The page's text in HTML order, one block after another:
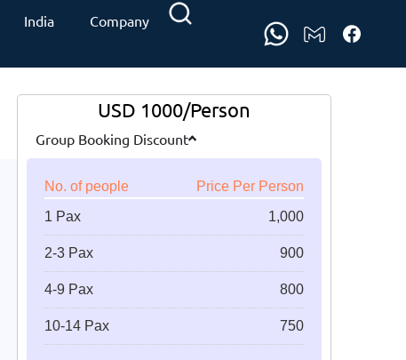
India Company
USD 1000/Person
Group Booking Discount
No. of people
Price Per Person
1 Pax
1,000
2-3 Pax 900
4-9 Pax 800
10-14 Pax 750